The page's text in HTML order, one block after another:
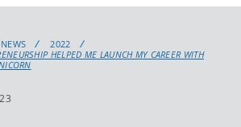
NEWS
2022
HELPED ME LAUNCH MY CAREER WITH